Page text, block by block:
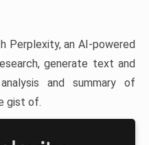
an AI-powered
generate text and
and summary of
gist of.